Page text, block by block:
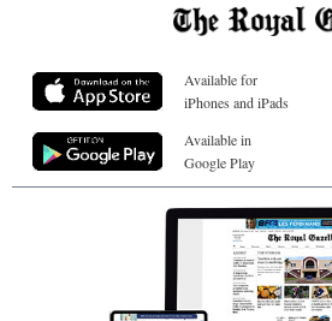
Available for
iPhones and iPads
Available in
Google Play